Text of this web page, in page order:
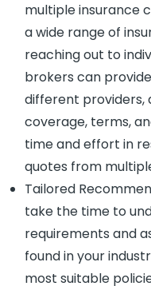
multiple insurance
a wide range of
reaching out to
brokers can
different providers,
coverage, terms,
time and effort in
quotes from
Tailored
take the time to
requirements and
found in your
most suitable